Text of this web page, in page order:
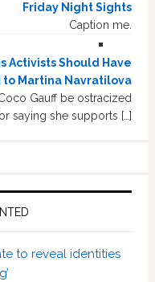
Friday Night Sights
Caption me.
Activists Should Have
to Martina Navratilova
Gauff be ostracized
saying she supports […]
to reveal identities